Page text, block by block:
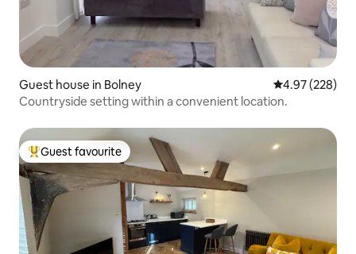
Guest house in Bolney 4.97 out of 5
4.97 (228)
Countryside setting within a convenient location.
Top guest favourite
Guest favourite